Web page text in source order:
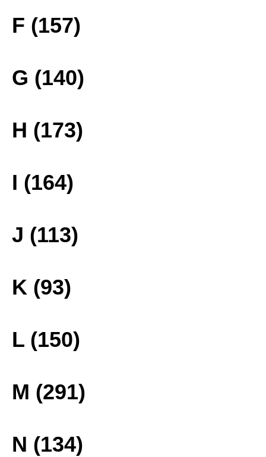
F (157)
G (140)
H (173)
I (164)
J (113)
K (93)
L (150)
M (291)
N (134)